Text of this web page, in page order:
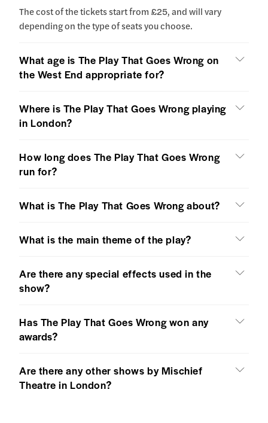
The cost of the tickets start from £25, and will vary
depending on the type of seats you choose.
What age is The Play That Goes Wrong on
the West End appropriate for?
Where is The Play That Goes Wrong playing
in London?
How long does The Play That Goes Wrong
run for?
What is The Play That Goes Wrong about?
What is the main theme of the play?
Are there any special effects used in the
show?
Has The Play That Goes Wrong won any
awards?
Are there any other shows by Mischief
Theatre in London?